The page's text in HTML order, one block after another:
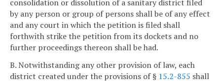
consolidation or dissolution of a sanitary district filed
by any person or group of persons shall be of any effect
and any court in which the petition is filed shall
forthwith strike the petition from its dockets and no
further proceedings thereon shall be had.
B. Notwithstanding any other provision of law, each
district created under the provisions of § 15.2-855 shall